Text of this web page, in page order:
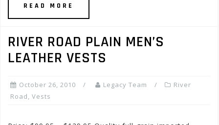
READ MORE
RIVER ROAD PLAIN MEN’S
LEATHER VESTS
October 26, 2010 Legacy Team
River
Road, Vests